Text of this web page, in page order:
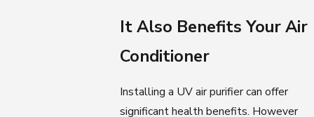
It Also Benefits Your Air
Conditioner
Installing a UV air purifier can offer
significant health benefits. However